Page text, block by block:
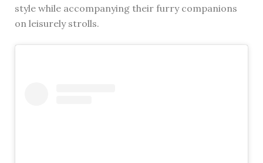
style while accompanying their furry companions
on leisurely strolls.